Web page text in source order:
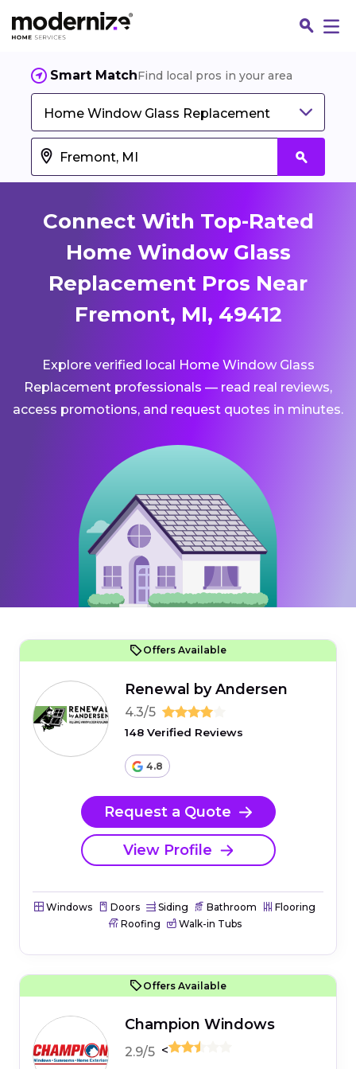
Smart MatchFind local pros in your area
Home Window Glass Replacement
Connect With Top-Rated
Home Window Glass
Replacement Pros Near
Fremont, MI, 49412
Explore verified local Home Window Glass
Replacement professionals — read real reviews,
access promotions, and request quotes in minutes.
Offers Available
Renewal by Andersen
4.3/5
148 Verified Reviews
4.8
Request a Quote
View Profile
Windows Doors Siding Bathroom
Flooring
Roofing
Walk-in Tubs
Offers Available
Champion Windows
2.9/5 <